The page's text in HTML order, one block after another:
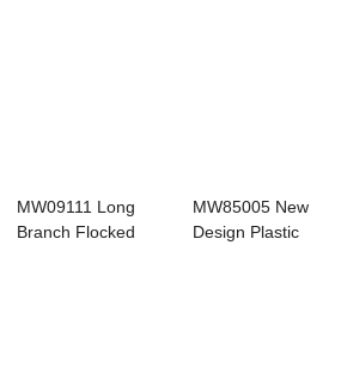
MW09111 Long
Branch Flocked
MW85005 New
Design Plastic